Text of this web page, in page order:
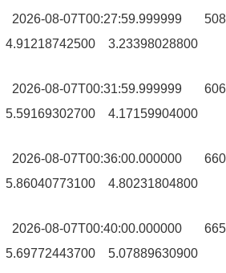
2026-08-07T00:27:59.999999
4.91218742500 3.23398028800
2026-08-07T00:31:59.999999
5.59169302700 4.17159904000
2026-08-07T00:36:00.000000
5.86040773100 4.80231804800
2026-08-07T00:40:00.000000
5.69772443700 5.07889630900